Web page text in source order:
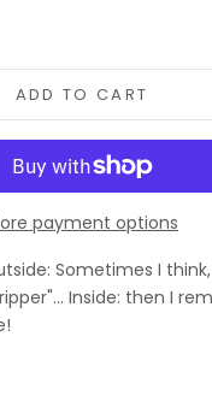
quantity
ADD TO CART
payment options
Sometimes I
Inside: then I